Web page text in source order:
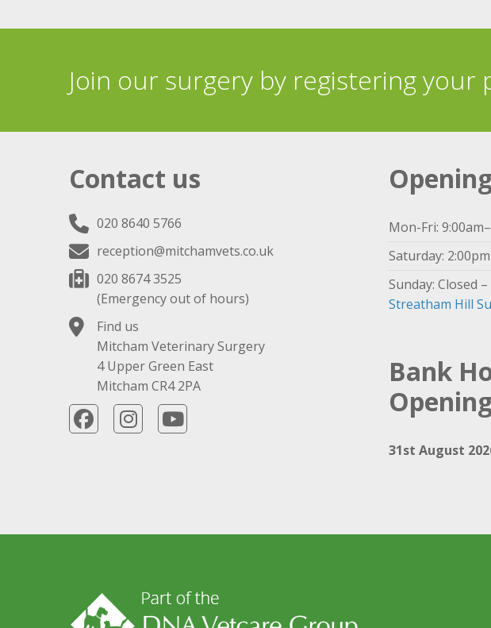
Join our surgery by registering your
Contact us
020 8640 5766
reception@mitchamvets.co.uk
020 8674 3525
(Emergency out of hours)
Find us
Mitcham Veterinary Surgery
4 Upper Green East
Mitcham CR4 2PA
Mon-Fri:
Saturday:
Sunday: Closed
Streatham Hill
Bank
31st August